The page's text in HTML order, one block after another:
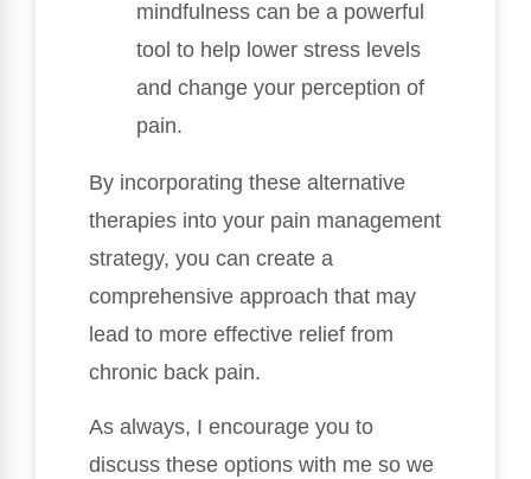
mindfulness can be a powerful
tool to help lower stress levels
and change your perception of
pain.
By incorporating these alternative
therapies into your pain management
strategy, you can create a
comprehensive approach that may
lead to more effective relief from
chronic back pain.
As always, I encourage you to
discuss these options with me so we